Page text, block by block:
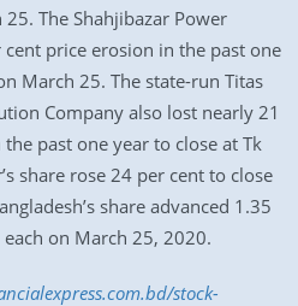
The Shahjibazar Power
price erosion in the past one
March 25. The state-run Titas
Company also lost nearly 21
past one year to close at Tk
share rose 24 per cent to close
share advanced 1.35
on March 25, 2020.
stock-